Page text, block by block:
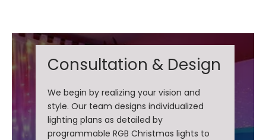
Consultation & Design
We begin by realizing your vision and
style. Our team designs individualized
lighting plans as detailed by
programmable RGB Christmas lights to